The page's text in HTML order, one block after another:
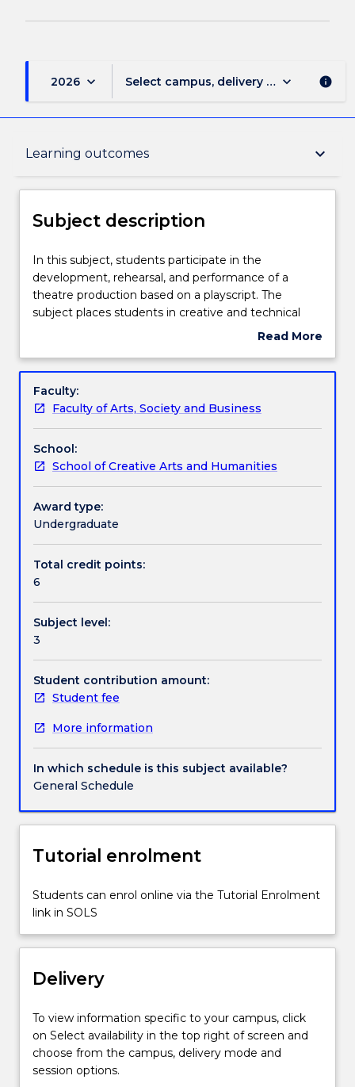
2026 keyboard_arrow_down Select campus, delivery mode, and
keyboard_arrow_down info
Learning outcomes keyboard_arrow_down
Subject description
Teaching staff
Learning outcomes
Assessment details
Contact details
Handbook directory
Subject description
In
this
subject,
students
the
rehearsal,
and
performance
of
a
theatre
production
based
playscript.
The
places
students
in
creative
and
roles
to
critically
interpret
translate
into
new
stage
It
students
their
performance
skills
in
In this subject, students participate in the
development, rehearsal, and performance of a
theatre production based on a playscript. The
subject places students in creative and technical
roles to critically interpret and translate text into a
their performance skills in the creation of a
context.
Read More
Subject
Faculty:
Faculty of Arts, Society and Business
School:
School of Creative Arts and Humanities
Award type:
Undergraduate
Total credit points:
6
Subject level:
3
Student contribution amount:
Student fee
More information
In which schedule is this subject available?
General Schedule
Tutorial enrolment
Students can enrol online via the Tutorial Enrolment
link in SOLS
Delivery
To view information specific to your campus, click
on Select availability in the top right of screen and
choose from the campus, delivery mode and
session options.